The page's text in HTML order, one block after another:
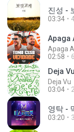
진성 -
03:34
Apaga
Apaga
02:58
Deja Vu
Deja Vu
03:04
영탁 -
03:20